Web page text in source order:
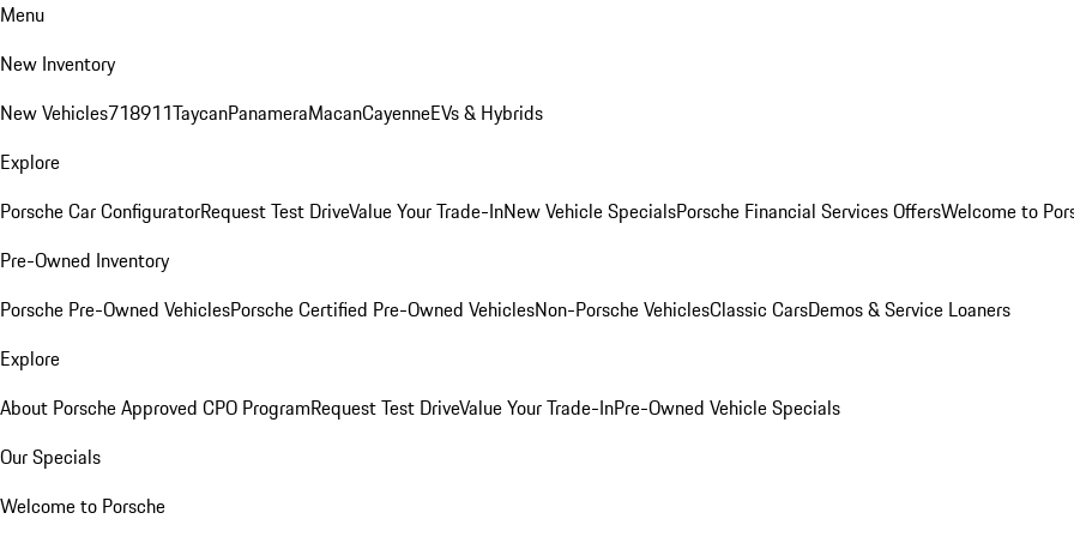
Menu
New Inventory
New Vehicles718911TaycanPanameraMacanCayenneEVs & Hybrids
Explore
Porsche Car ConfiguratorRequest Test DriveValue Your Trade-InNew Vehicle SpecialsPorsche Financial Services OffersWelcome to
Pre-Owned Inventory
Porsche Pre-Owned VehiclesPorsche Certified Pre-Owned VehiclesNon-Porsche VehiclesClassic CarsDemos & Service Loaners
Explore
About Porsche Approved CPO ProgramRequest Test DriveValue Your Trade-InPre-Owned Vehicle Specials
Our Specials
Welcome to Porsche